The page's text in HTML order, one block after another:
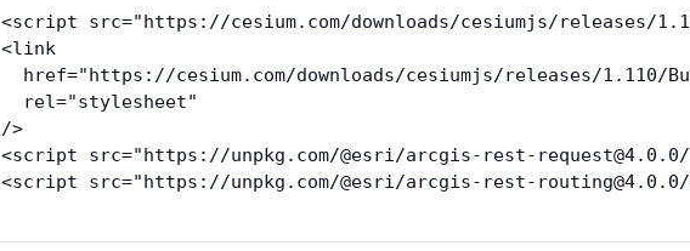
<script src="https://cesium.com/downloads/cesiumjs/releases/
<link
href="https://cesium.com/downloads/cesiumjs/releases/1.110/
  rel="stylesheet"
/>
<script src="https://unpkg.com/@esri/arcgis-rest-